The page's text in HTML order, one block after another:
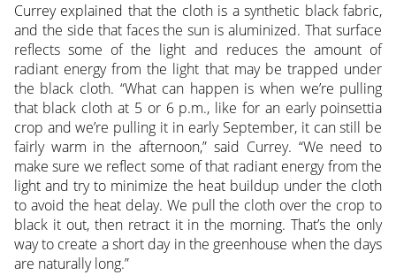
Currey explained that the cloth is a synthetic black fabric,
and the side that faces the sun is aluminized. That surface
reflects some of the light and reduces the amount of
radiant energy from the light that may be trapped under
the black cloth. “What can happen is when we’re pulling
that black cloth at 5 or 6 p.m., like for an early poinsettia
crop and we’re pulling it in early September, it can still be
fairly warm in the afternoon,” said Currey. “We need to
make sure we reflect some of that radiant energy from the
light and try to minimize the heat buildup under the cloth
to avoid the heat delay. We pull the cloth over the crop to
black it out, then retract it in the morning. That’s the only
way to create a short day in the greenhouse when the days
are naturally long.”